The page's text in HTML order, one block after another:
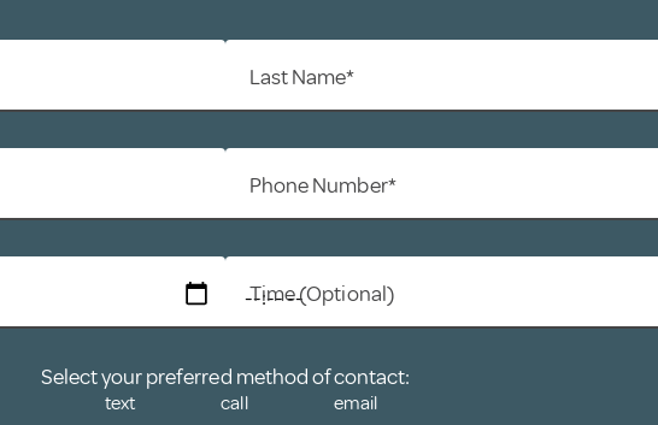
Last Name*
Phone Number*
Time (Optional)
Select your preferred method of contact:
text call email